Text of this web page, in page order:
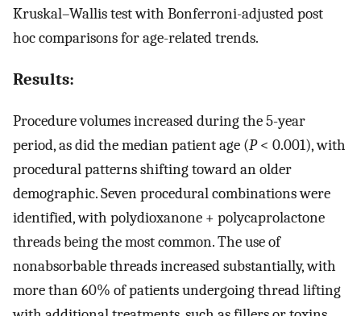
Kruskal–Wallis test with Bonferroni-adjusted post
hoc comparisons for age-related trends.
Results:
Procedure volumes increased during the 5-year
period, as did the median patient age (P< 0.001), with
procedural patterns shifting toward an older
demographic. Seven procedural combinations were
identified, with polydioxanone + polycaprolactone
threads being the most common. The use of
nonabsorbable threads increased substantially, with
more than 60% of patients undergoing thread lifting